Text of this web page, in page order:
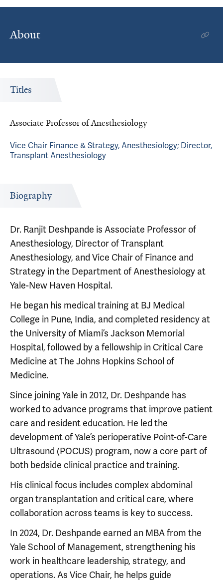
About
Titles
Associate Professor of Anesthesiology
Vice Chair Finance & Strategy, Anesthesiology; Director,
Transplant Anesthesiology
Biography
Dr. Ranjit Deshpande is Associate Professor of
Anesthesiology, Director of Transplant
Anesthesiology, and Vice Chair of Finance and
Strategy in the Department of Anesthesiology at
Yale-New Haven Hospital.
He began his medical training at BJ Medical
College in Pune, India, and completed residency at
the University of Miami’s Jackson Memorial
Hospital, followed by a fellowship in Critical Care
Medicine at The Johns Hopkins School of
Medicine.
Since joining Yale in 2012, Dr. Deshpande has
worked to advance programs that improve patient
care and resident education. He led the
development of Yale’s perioperative Point-of-Care
Ultrasound (POCUS) program, now a core part of
both bedside clinical practice and training.
His clinical focus includes complex abdominal
organ transplantation and critical care, where
collaboration across teams is key to success.
In 2024, Dr. Deshpande earned an MBA from the
Yale School of Management, strengthening his
work in healthcare leadership, strategy, and
operations. As Vice Chair, he helps guide